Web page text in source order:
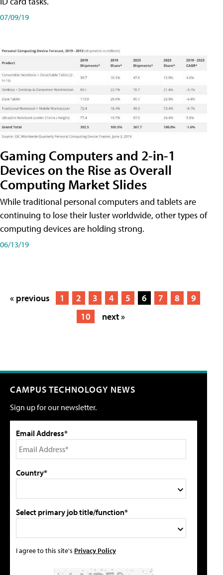
07/09/19
Gaming Computers and 2-in-1
Devices on the Rise as Overall
Computing Market Slides
While traditional personal computers and tablets are
continuing to lose their luster worldwide, other types of
computing devices are holding strong.
06/13/19
« previous 1 2 3 4 5 6 7 8
9
10
next »
CAMPUS TECHNOLOGY NEWS
Sign up for our newsletter.
Email Address*
Country*
Select primary job title/function*
I agree to this site's Privacy Policy